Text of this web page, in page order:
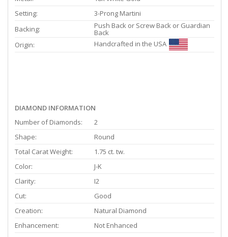
Setting:
3-Prong Martini
Backing:
Push Back or Screw Back or Guardian
Back
Origin:
Handcrafted in the USA
DIAMOND INFORMATION
Number of Diamonds:
2
Shape:
Round
Total Carat Weight:
1.75 ct. tw.
Color:
J-K
Clarity:
I2
Cut:
Good
Creation:
Natural Diamond
Enhancement:
Not Enhanced